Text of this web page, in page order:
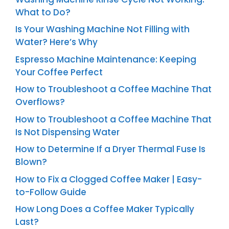
What to Do?
Is Your Washing Machine Not Filling with
Water? Here’s Why
Espresso Machine Maintenance: Keeping
Your Coffee Perfect
How to Troubleshoot a Coffee Machine That
Overflows?
How to Troubleshoot a Coffee Machine That
Is Not Dispensing Water
How to Determine If a Dryer Thermal Fuse Is
Blown?
How to Fix a Clogged Coffee Maker | Easy-
to-Follow Guide
How Long Does a Coffee Maker Typically
Last?